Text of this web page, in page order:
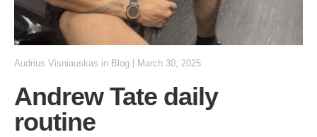
Audrius Visniauskas in Blog | March 30, 2025
Andrew Tate daily
routine